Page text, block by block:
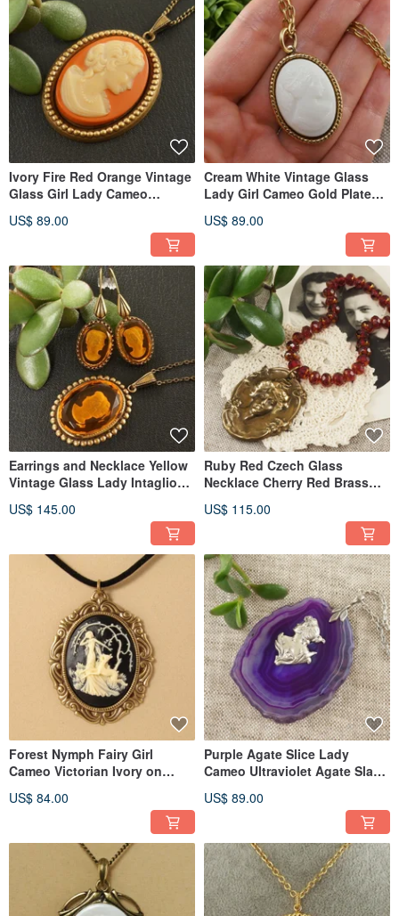
Ivory Fire Red Orange Vintage
Glass Girl Lady Cameo
US$ 89.00
Cream White Vintage Glass
Lady Girl Cameo Gold Plated
US$ 89.00
Earrings and Necklace Yellow
Vintage Glass Lady Intaglio
US$ 145.00
Ruby Red Czech Glass
Necklace Cherry Red Brass
Jewelry
US$ 115.00
Forest Nymph Fairy Girl
Cameo Victorian Ivory on
Jewelry
US$ 84.00
Purple Agate Slice Lady
Cameo Ultraviolet Agate Slab
US$ 89.00